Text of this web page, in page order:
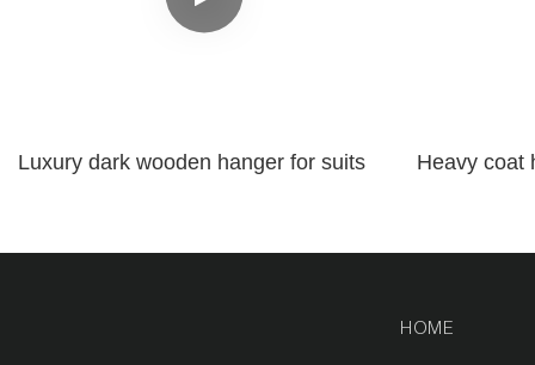
Luxury dark wooden hanger for suits
Heavy coat
HOME